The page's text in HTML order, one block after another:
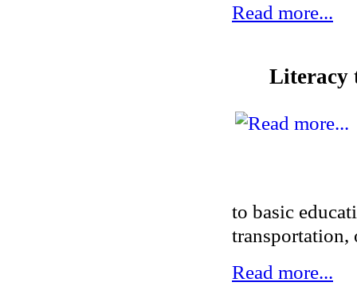
Read more...
Literacy
to basic
transportation,
Read more...